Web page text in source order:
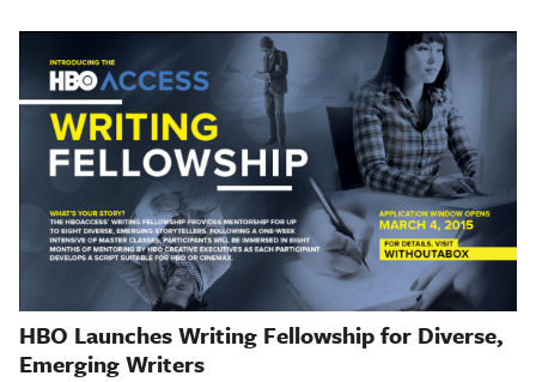
HBO Launches Writing Fellowship for Diverse,
Emerging Writers